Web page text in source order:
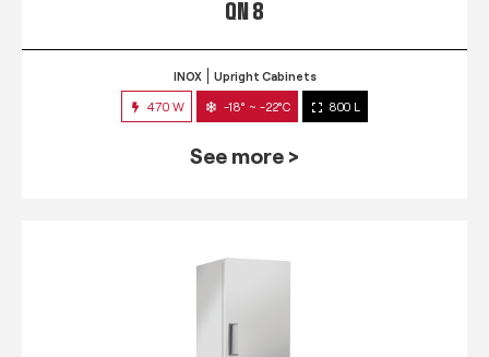
QN 8
INOX Upright Cabinets
470 W -18° ~ -22°C 800 L
See more >